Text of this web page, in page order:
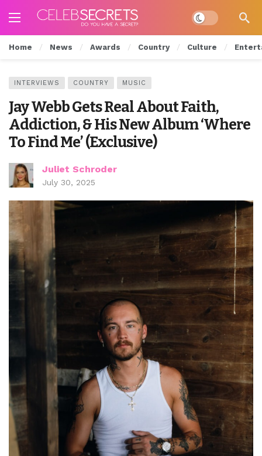
Dark mode
Home News Awards Country Culture
INTERVIEWS COUNTRY MUSIC
Jay Webb Gets Real About Faith,
Addiction, & His New Album ‘Where
To Find Me’ (Exclusive)
Juliet Schroder
July 30, 2025